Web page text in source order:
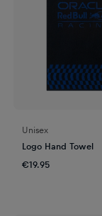
Unisex
Logo Hand Towel
€19.95